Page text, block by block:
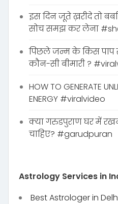
इस दिन जूते ख़रीदे तो
सोच समझ कर लेना
पिछले जन्म के किस पाप
कौन-सी बीमारी ?
HOW TO GENERATE
ENERGY #viralvideo
क्या गरुडपुराण घर में
चाहिए? #garudpuran
Astrology Services in
Best Astrologer in